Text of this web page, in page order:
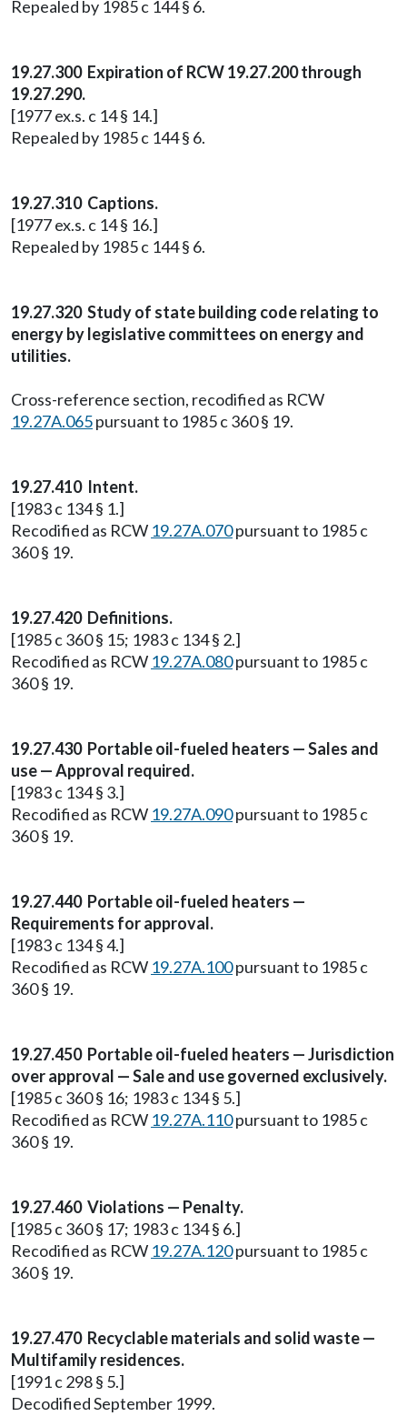
Repealed by 1985 c 144 § 6.
19.27.300 Expiration of RCW 19.27.200 through
19.27.290.
[1977 ex.s. c 14 § 14.]
Repealed by 1985 c 144 § 6.
19.27.310 Captions.
[1977 ex.s. c 14 § 16.]
Repealed by 1985 c 144 § 6.
19.27.320 Study of state building code relating to
energy by legislative committees on energy and
utilities.
Cross-reference section, recodified as RCW
19.27A.065pursuant to 1985 c 360 § 19.
19.27.410 Intent.
[1983 c 134 § 1.]
Recodified as RCW 19.27A.070pursuant to 1985 c
360 § 19.
19.27.420 Definitions.
[1985 c 360 § 15; 1983 c 134 § 2.]
Recodified as RCW 19.27A.080pursuant to 1985 c
360 § 19.
19.27.430 Portable oil-fueled heaters — Sales and
use — Approval required.
[1983 c 134 § 3.]
Recodified as RCW 19.27A.090pursuant to 1985 c
360 § 19.
19.27.440 Portable oil-fueled heaters —
Requirements for approval.
[1983 c 134 § 4.]
Recodified as RCW 19.27A.100pursuant to 1985 c
360 § 19.
19.27.450 Portable oil-fueled heaters — Jurisdiction
over approval — Sale and use governed exclusively.
[1985 c 360 § 16; 1983 c 134 § 5.]
Recodified as RCW 19.27A.110pursuant to 1985 c
360 § 19.
19.27.460 Violations — Penalty.
[1985 c 360 § 17; 1983 c 134 § 6.]
Recodified as RCW 19.27A.120pursuant to 1985 c
360 § 19.
19.27.470 Recyclable materials and solid waste —
Multifamily residences.
[1991 c 298 § 5.]
Decodified September 1999.